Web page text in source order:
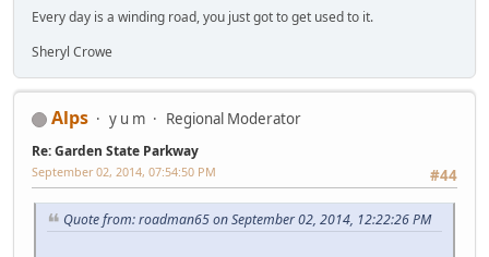
Every day is a winding road, you just got to get used to it.
Sheryl Crowe
Alps y u m Regional Moderator
Re: Garden State Parkway
#44
September 02, 2014, 07:54:50 PM
Quote from: roadman65 on September 02, 2014, 12:22:26 PM